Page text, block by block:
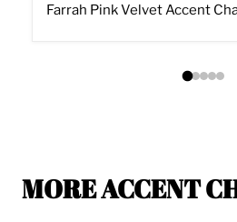
Farrah Pink Velvet Accent
MORE ACCENT